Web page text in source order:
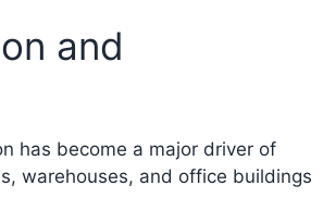
and
has become a major driver of
warehouses, and office buildings